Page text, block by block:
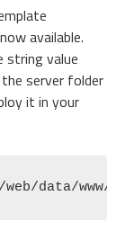
available.
string value
server folder
it in your
data/www/